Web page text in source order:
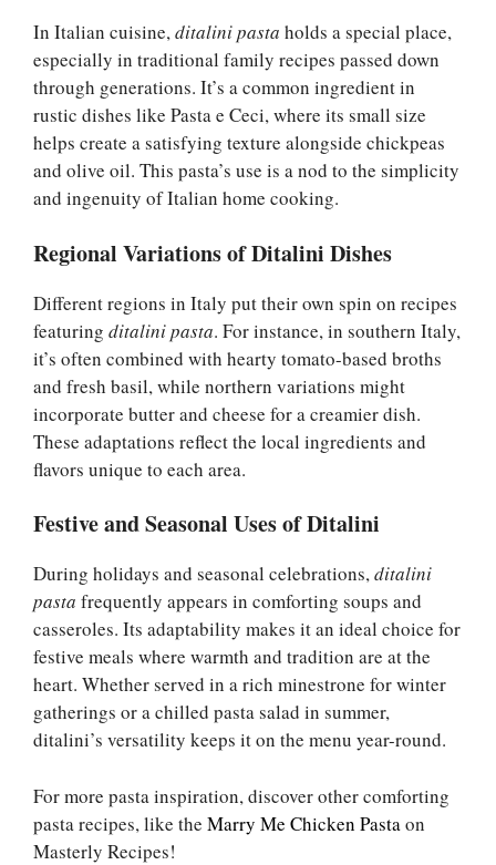
In Italian cuisine,ditalini pasta holds a special place,
especially in traditional family recipes passed down
through generations. It’s a common ingredient in
rustic dishes like Pasta e Ceci, where its small size
helps create a satisfying texture alongside chickpeas
and olive oil. This pasta’s use is a nod to the simplicity
and ingenuity of Italian home cooking.
Regional Variations of Ditalini Dishes
Different regions in Italy put their own spin on recipes
featuring ditalini pasta. For instance, in southern Italy,
it’s often combined with hearty tomato-based broths
and fresh basil, while northern variations might
incorporate butter and cheese for a creamier dish.
These adaptations reflect the local ingredients and
flavors unique to each area.
Festive and Seasonal Uses of Ditalini
During holidays and seasonal celebrations,ditalini
pasta frequently appears in comforting soups and
casseroles. Its adaptability makes it an ideal choice for
festive meals where warmth and tradition are at the
heart. Whether served in a rich minestrone for winter
gatherings or a chilled pasta salad in summer,
ditalini’s versatility keeps it on the menu year-round.
For more pasta inspiration, discover other comforting
pasta recipes, like the Marry Me Chicken Pastaon
Masterly Recipes!